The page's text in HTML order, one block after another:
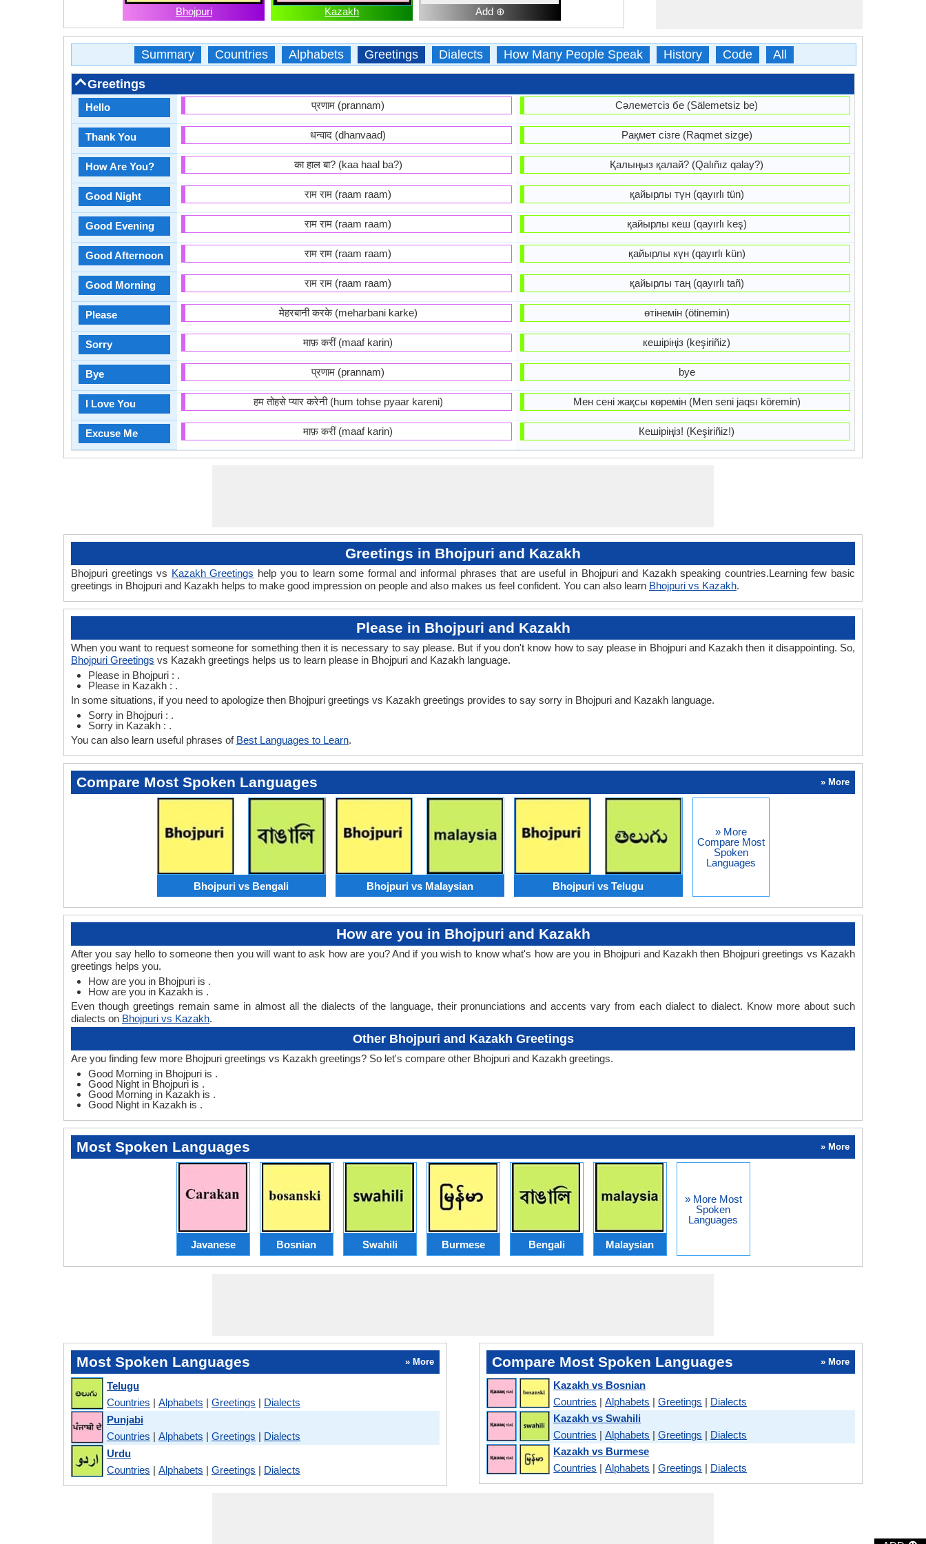
Bhojpuri Kazakh Add ⊕
Summary Countries Alphabets Greetings Dialects How Many People Speak History Code All
Greetings
Hello
Thank You
How Are You?
Good Night
Good Evening
Good Afternoon
Good Morning
Please
Sorry
Bye
I Love You
Excuse Me
प्रणाम (prannam)
धन्वाद (dhanvaad)
का हाल बा? (kaa haal ba?)
राम राम (raam raam)
राम राम (raam raam)
राम राम (raam raam)
राम राम (raam raam)
मेहरबानी करके (meharbani karke)
माफ़ करीं (maaf karin)
प्रणाम (prannam)
हम तोहसे प्यार करेनी (hum tohse pyaar kareni)
माफ़ करीं (maaf karin)
Сәлеметсіз бе (Sälemetsiz be)
Рақмет сізге (Raqmet sizge)
Қалыңыз қалай? (Qalıñız qalay?)
қайырлы түн (qayırlı tün)
қайырлы кеш (qayırlı keş)
қайырлы күн (qayırlı kün)
қайырлы таң (qayırlı tañ)
өтінемін (ötinemin)
кешіріңіз (keşiriñiz)
bye
Мен сені жақсы көремін (Men seni jaqsı köremin)
Кешіріңіз! (Keşiriñiz!)
Greetings in Bhojpuri and Kazakh
Bhojpuri greetings vs Kazakh Greetings help you to learn some formal and informal phrases that are useful in Bhojpuri and Kazakh speaking countries.Learning few basic
greetings in Bhojpuri and Kazakh helps to make good impression on people and also makes us feel confident. You can also learn Bhojpuri vs Kazakh.
Please in Bhojpuri and Kazakh
When you want to request someone for something then it is necessary to say please. But if you don't know how to say please in Bhojpuri and Kazakh then it disappointing. So,
Bhojpuri Greetings vs Kazakh greetings helps us to learn please in Bhojpuri and Kazakh language.
Please in Bhojpuri : .
Please in Kazakh : .
In some situations, if you need to apologize then Bhojpuri greetings vs Kazakh greetings provides to say sorry in Bhojpuri and Kazakh language.
Sorry in Bhojpuri : .
Sorry in Kazakh : .
You can also learn useful phrases of Best Languages to Learn.
Compare Most Spoken Languages » More
Bhojpuri vs Bengali Bhojpuri vs Malaysian Bhojpuri vs Telugu
» More
Compare Most
Spoken
Languages
How are you in Bhojpuri and Kazakh
After you say hello to someone then you will want to ask how are you? And if you wish to know what's how are you in Bhojpuri and Kazakh then Bhojpuri greetings vs Kazakh
greetings helps you.
How are you in Bhojpuri is .
How are you in Kazakh is .
Even though greetings remain same in almost all the dialects of the language, their pronunciations and accents vary from each dialect to dialect. Know more about such
dialects on Bhojpuri vs Kazakh.
Other Bhojpuri and Kazakh Greetings
Are you finding few more Bhojpuri greetings vs Kazakh greetings? So let's compare other Bhojpuri and Kazakh greetings.
Good Morning in Bhojpuri is .
Good Night in Bhojpuri is .
Good Morning in Kazakh is .
Good Night in Kazakh is .
Most Spoken Languages » More
Javanese Bosnian Swahili Burmese Bengali Malaysian
» More Most
Spoken
Languages
Most Spoken Languages » More
Telugu
Countries | Alphabets | Greetings | Dialects
Punjabi
Countries | Alphabets | Greetings | Dialects
Urdu
Countries | Alphabets | Greetings | Dialects
Compare Most Spoken Languages » More
Kazakh vs Bosnian
Countries |Alphabets |Greetings | Dialects
Kazakh vs Swahili
Countries |Alphabets |Greetings | Dialects
Kazakh vs Burmese
Countries |Alphabets |Greetings | Dialects